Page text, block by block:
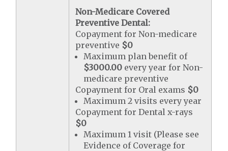
Non-Medicare Covered
Preventive Dental:
Copayment for Non-medicare
preventive $0
Maximum plan benefit of
$3000.00 every year for Non-
medicare preventive
Copayment for Oral exams $0
Maximum 2 visits every year
Copayment for Dental x-rays
$0
Maximum 1 visit (Please see
Evidence of Coverage for